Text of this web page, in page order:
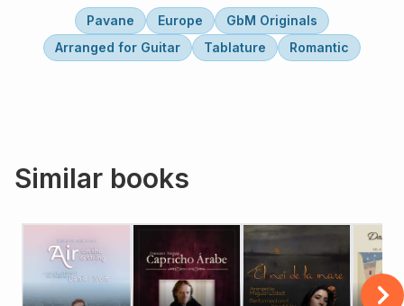
Pavane Europe
GbM Originals
Arranged for Guitar
Tablature Romantic
Similar books